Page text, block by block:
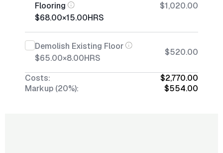
Flooring
$68.00×15.00HRS
$1,020.00
Demolish Existing Floor
$65.00×8.00HRS
$520.00
Costs:
$2,770.00
Markup (20%):
$554.00